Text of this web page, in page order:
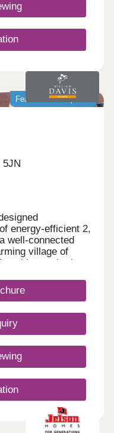
Featured development
5JN
energy-efficient 2,
well-connected
village of
the
with East
away. Our brand